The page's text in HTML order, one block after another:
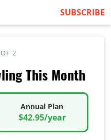
SUBSCRIBE
2
This Month
Annual Plan
$42.95/year